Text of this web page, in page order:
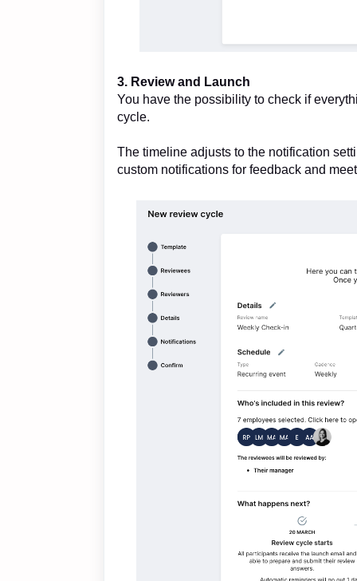
3. Review and Launch
You have the possibility to check if
cycle.
The timeline adjusts to the notification
custom notifications for feedback and